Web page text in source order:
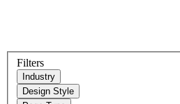
Filters
Industry
Design Style